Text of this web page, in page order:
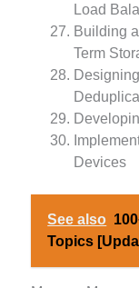
Load
Building
Term
Devices
See also
Topics